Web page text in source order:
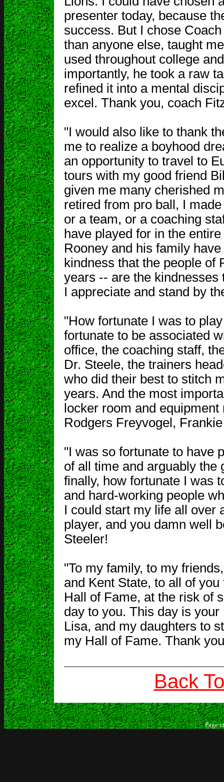
presenter today, because
success. But I chose
than anyone else, taught
used throughout college
importantly, he took a raw
refined it into a mental
excel. Thank you, coach
"I would also like to thank
me to realize a boyhood
an opportunity to travel to
tours with my good friend
given me many cherished
retired from pro ball, I
or a team, or a coaching
have played for in the
Rooney and his family
kindness that the people of
years -- are the kindnesses
I appreciate and stand by
"How fortunate I was to
fortunate to be associated
office, the coaching staff,
Dr. Steele, the trainers
who did their best to stitch
years. And the most
locker room and
Rodgers Freyvogel,
"I was so fortunate to have
of all time and arguably the
finally, how fortunate I was
and hard-working people
I could start my life all over
player, and you damn well
Steeler!
"To my family, to my
and Kent State, to all of
Hall of Fame, at the risk of
day to you. This day is
Lisa, and my daughters to
my Hall of Fame. Thank
Back
Page